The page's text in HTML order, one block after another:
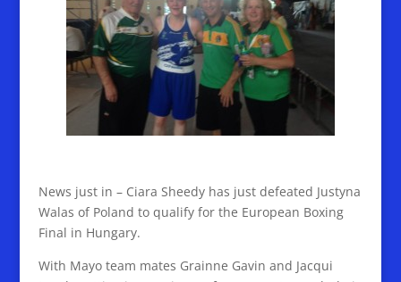
News just in – Ciara Sheedy has just defeated Justyna
Walas of Poland to qualify for the European Boxing
Final in Hungary.
With Mayo team mates Grainne Gavin and Jacqui